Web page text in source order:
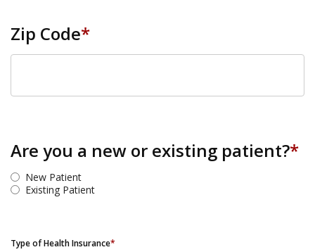
Zip Code*
Are you a new or existing patient?*
New Patient
Existing Patient
Type of Health Insurance*